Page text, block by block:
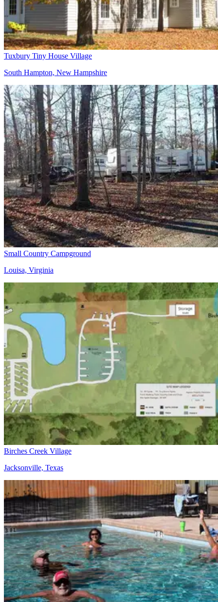
Tuxbury Tiny House Village
South Hampton, New Hampshire
Small Country Campground
Louisa, Virginia
Birches Creek Village
Jacksonville, Texas